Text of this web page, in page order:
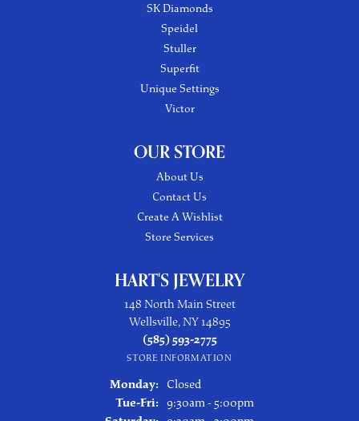
SK Diamonds
Speidel
Stuller
Superfit
Unique Settings
Victor
OUR STORE
About Us
Contact Us
Create A Wishlist
Store Services
HART'S JEWELRY
148 North Main Street
Wellsville, NY 14895
(585) 593-2775
STORE INFORMATION
Monday:
Closed
Tue-Fri:Tuesday - Friday:
9:30am - 5:00pm